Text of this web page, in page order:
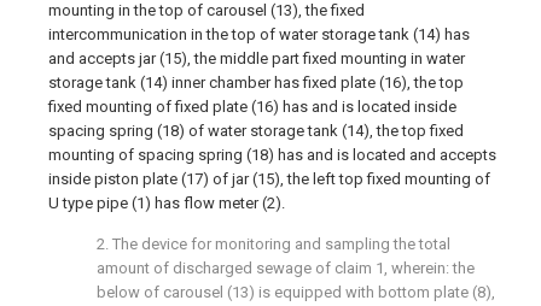
mounting in the top of carousel (13), the fixed
intercommunication in the top of water storage tank (14) has
and accepts jar (15), the middle part fixed mounting in water
storage tank (14) inner chamber has fixed plate (16), the top
fixed mounting of fixed plate (16) has and is located inside
spacing spring (18) of water storage tank (14), the top fixed
mounting of spacing spring (18) has and is located and accepts
inside piston plate (17) of jar (15), the left top fixed mounting of
U type pipe (1) has flow meter (2).
2. The device for monitoring and sampling the total
amount of discharged sewage of claim 1, wherein: the
below of carousel (13) is equipped with bottom plate (8),